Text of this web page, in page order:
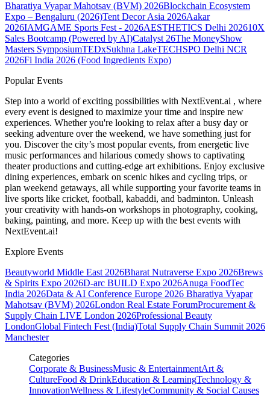
Bharatiya Vyapar Mahotsav (BVM) 2026Blockchain Ecosystem
Expo – Bengaluru (2026)Tent Decor Asia 2026Aakar
2026IAMGAME Sports Fest - 2026AESTHETICS Delhi 202610X
Sales Bootcamp (Powered by AI)Catalyst 26The MoneyShow
Masters SymposiumTEDxSukhna LakeTECHSPO Delhi NCR
2026Fi India 2026 (Food Ingredients Expo)
Popular Events
Step into a world of exciting possibilities with NextEvent.ai , where
every event is designed to maximize your time and inspire new
experiences. Whether you're looking to relax after a busy day or
seeking adventure over the weekend, we have something just for
you. Discover the city’s most popular events, from energetic live
music performances and hilarious comedy shows to captivating
theater productions and cutting-edge art exhibitions. Enjoy exclusive
dining experiences, embark on scenic hikes and cycling trips, or
plan weekend getaways, all while supporting your favorite teams in
live sports like cricket, football, kabaddi, and badminton. Unleash
your creativity with hands-on workshops in photography, cooking,
baking, painting, and more. Keep up with the best events with
NextEvent.ai!
Explore Events
Beautyworld Middle East 2026Bharat Nutraverse Expo 2026Brews
& Spirits Expo 2026D-arc BUILD Expo 2026Anuga FoodTec
India 2026Data & AI Conference Europe 2026 Bharatiya Vyapar
Mahotsav (BVM) 2026London Real Estate ForumProcurement &
Supply Chain LIVE London 2026Professional Beauty
LondonGlobal Fintech Fest (India)Total Supply Chain Summit 2026
Manchester
Categories
Corporate & BusinessMusic & EntertainmentArt &
CultureFood & DrinkEducation & LearningTechnology &
InnovationWellness & LifestyleCommunity & Social Causes